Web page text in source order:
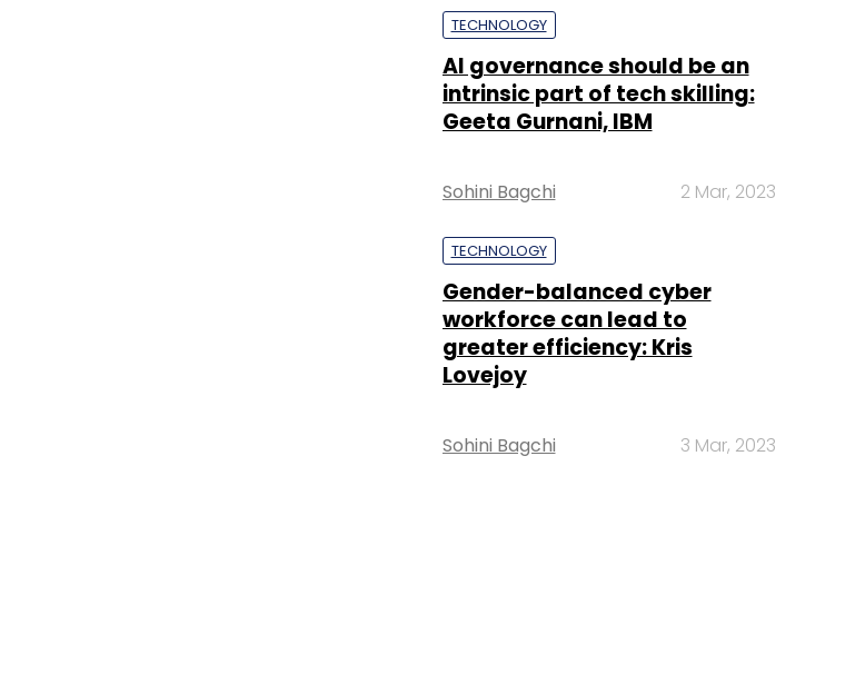
TECHNOLOGY
AI governance should be an
intrinsic part of tech skilling:
Geeta Gurnani, IBM
Sohini Bagchi 2 Mar, 2023
TECHNOLOGY
Gender-balanced cyber
workforce can lead to
greater efficiency: Kris
Lovejoy
Sohini Bagchi 3 Mar, 2023